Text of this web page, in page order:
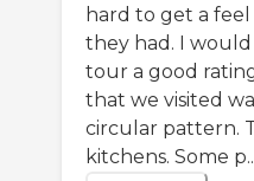
hard to get a
they had. I
tour a good
that we visited
circular pattern.
kitchens. Some